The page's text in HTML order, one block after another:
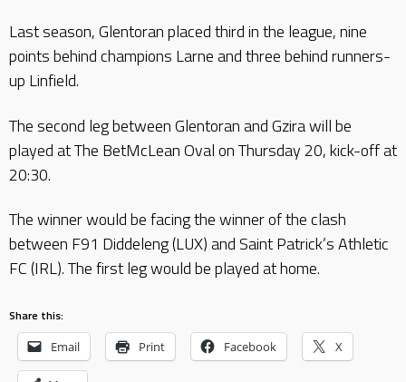
Last season, Glentoran placed third in the league, nine
points behind champions Larne and three behind runners-
up Linfield.
The second leg between Glentoran and Gzira will be
played at The BetMcLean Oval on Thursday 20, kick-off at
20:30.
The winner would be facing the winner of the clash
between F91 Diddeleng (LUX) and Saint Patrick’s Athletic
FC (IRL). The first leg would be played at home.
Share this:
Email Print Facebook X